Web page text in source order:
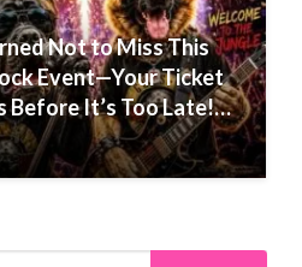
Not to Miss This
Event—Your Ticket
Before It’s Too Late!…